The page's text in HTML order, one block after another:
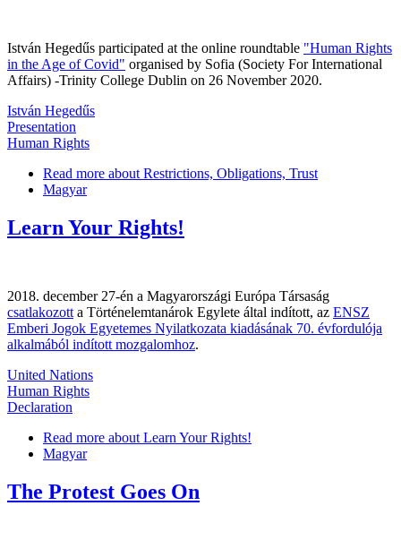
István Hegedűs participated at the online roundtable "Human Rights
in the Age of Covid" organised by Sofia (Society For International
Affairs) -Trinity College Dublin on 26 November 2020.
István Hegedűs
Presentation
Human Rights
Read more about Restrictions, Obligations, Trust
Magyar
Learn Your Rights!
2018. december 27-én a Magyarországi Európa Társaság
csatlakozott a Történelemtanárok Egylete által indított, az ENSZ
Emberi Jogok Egyetemes Nyilatkozata kiadásának 70. évfordulója
alkalmából indított mozgalomhoz.
United Nations
Human Rights
Declaration
Read more about Learn Your Rights!
Magyar
The Protest Goes On